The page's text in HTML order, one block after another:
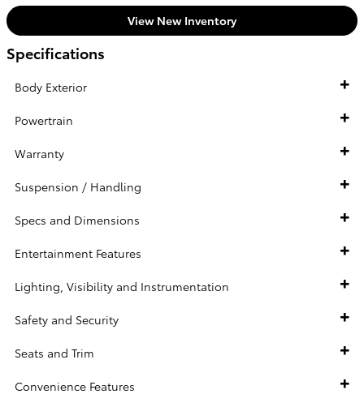
View New Inventory
Specifications
Body Exterior
Powertrain
Warranty
Suspension / Handling
Specs and Dimensions
Entertainment Features
Lighting, Visibility and Instrumentation
Safety and Security
Seats and Trim
Convenience Features